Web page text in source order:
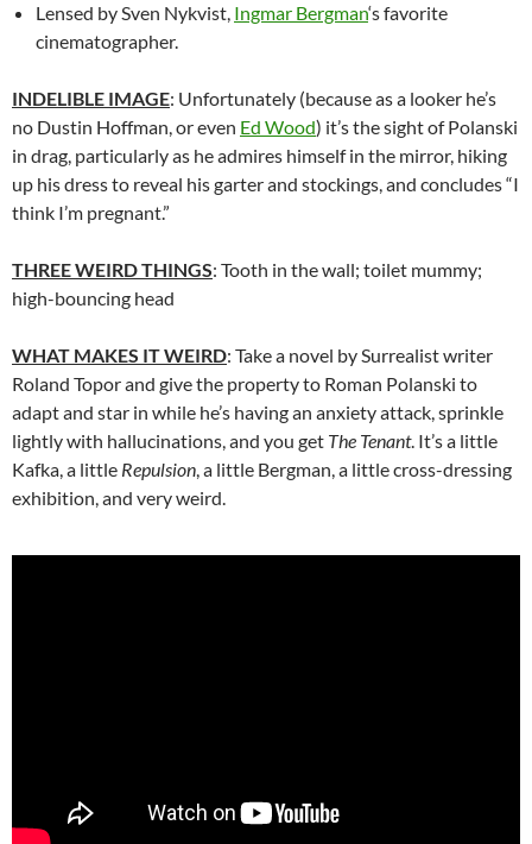
Lensed by Sven Nykvist, Ingmar Bergman‘s favorite
cinematographer.
INDELIBLE IMAGE: Unfortunately (because as a looker he’s
no Dustin Hoffman, or even Ed Wood) it’s the sight of Polanski
in drag, particularly as he admires himself in the mirror, hiking
up his dress to reveal his garter and stockings, and concludes “I
think I’m pregnant.”
THREE WEIRD THINGS: Tooth in the wall; toilet mummy;
high-bouncing head
WHAT MAKES IT WEIRD: Take a novel by Surrealist writer
Roland Topor and give the property to Roman Polanski to
adapt and star in while he’s having an anxiety attack, sprinkle
lightly with hallucinations, and you get The Tenant. It’s a little
Kafka, a little Repulsion, a little Bergman, a little cross-dressing
exhibition, and very weird.